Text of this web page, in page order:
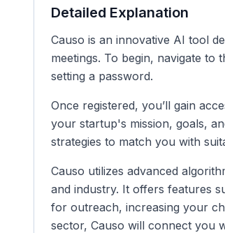
Detailed Explanation
Causo is an innovative AI tool
meetings. To begin, navigate
setting a password.
Once registered, you’ll gain
your startup's mission, goals,
strategies to match you with
Causo utilizes advanced
and industry. It offers features
for outreach, increasing your
sector, Causo will connect you